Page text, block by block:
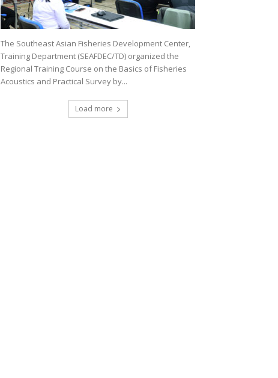
The Southeast Asian Fisheries Development Center,
Training Department (SEAFDEC/TD) organized the
Regional Training Course on the Basics of Fisheries
Acoustics and Practical Survey by...
Load more